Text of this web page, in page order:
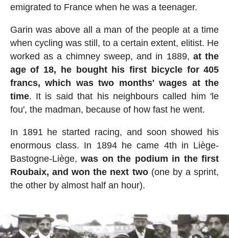
emigrated to France when he was a teenager.
Garin was above all a man of the people at a time
when cycling was still, to a certain extent, elitist. He
worked as a chimney sweep, and in 1889, at the
age of 18, he bought his first bicycle for 405
francs, which was two months' wages at the
time. It is said that his neighbours called him 'le
fou', the madman, because of how fast he went.
In 1891 he started racing, and soon showed his
enormous class. In 1894 he came 4th in Liège-
Bastogne-Liège,was on the podium in the first
Roubaix, and won the next two(one by a sprint,
the other by almost half an hour).